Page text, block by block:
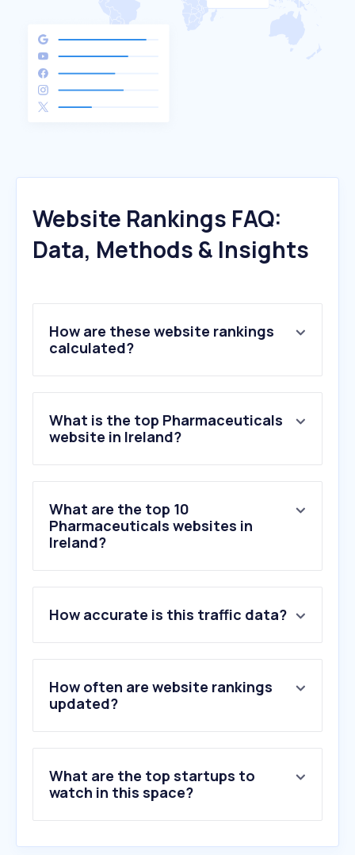
Website Rankings FAQ:
Data, Methods & Insights
How are these website rankings
calculated?
What is the top Pharmaceuticals
website in Ireland?
What are the top 10
Pharmaceuticals websites in
Ireland?
How accurate is this traffic data?
How often are website rankings
updated?
What are the top startups to
watch in this space?